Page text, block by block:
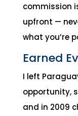
commission
upfront —
what you’re
Earned
I left
opportunity,
and in 2009